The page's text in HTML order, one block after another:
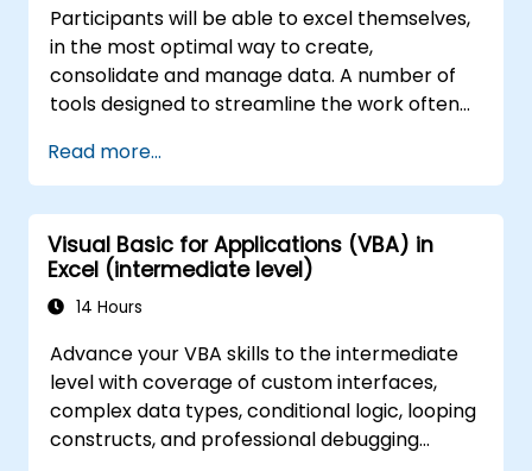
Participants will be able to excel themselves,
in the most optimal way to create,
consolidate and manage data. A number of
tools designed to streamline the work often
carried out so far and can help you design an
application that could perform new tasks.
Read more...
Visual Basic for Applications (VBA) in
Excel (intermediate level)
14 Hours
Advance your VBA skills to the intermediate
level with coverage of custom interfaces,
complex data types, conditional logic, looping
constructs, and professional debugging